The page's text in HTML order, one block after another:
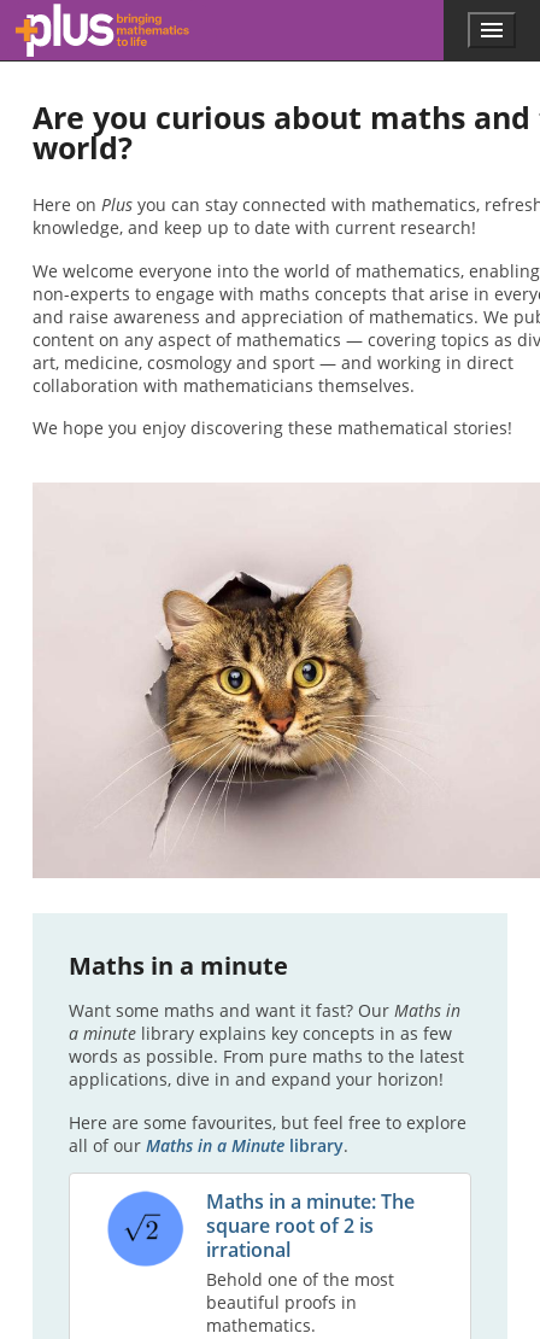
Skip to main content
l
s
.
t
h
.
o
r
g
Menu
Are you curious about maths
world?
Here on Plusyou can stay connected with mathematics,
knowledge, and keep up to date with current research!
We welcome everyone into the world of mathematics,
non-experts to engage with maths concepts that arise in
and raise awareness and appreciation of mathematics. We
content on any aspect of mathematics — covering topics as
art, medicine, cosmology and sport — and working in direct
collaboration with mathematicians themselves.
We hope you enjoy discovering these mathematical stories!
Maths in a minute
Want some maths and want it fast? OurMaths in
a minute library explains key concepts in as few
words as possible. From pure maths to the latest
applications, dive in and expand your horizon!
Here are some favourites, but feel free to explore
all of ourMaths in a Minute library.
Maths in a minute: The
square root of 2 is
irrational
Behold one of the most
beautiful proofs in
mathematics.